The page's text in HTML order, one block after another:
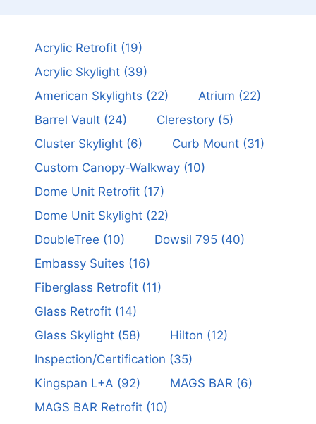
Acrylic Retrofit(19)
Acrylic Skylight(39)
American Skylights (22) Atrium (22)
Barrel Vault(24) Clerestory(5)
Cluster Skylight(6) Curb Mount(31)
Custom Canopy-Walkway(10)
Dome Unit Retrofit(17)
Dome Unit Skylight(22)
DoubleTree (10) Dowsil 795(40)
Embassy Suites (16)
Fiberglass Retrofit(11)
Glass Retrofit(14)
Glass Skylight(58) Hilton (12)
Inspection/Certification (35)
Kingspan L+A (92) MAGS BAR(6)
MAGS BAR Retrofit(10)